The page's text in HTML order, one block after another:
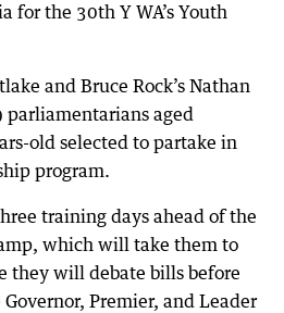
for the 30th Y WA’s Youth
and Bruce Rock’s Nathan
parliamentarians aged
old selected to partake in
program.
training days ahead of the
which will take them to
they will debate bills before
Premier, and Leader